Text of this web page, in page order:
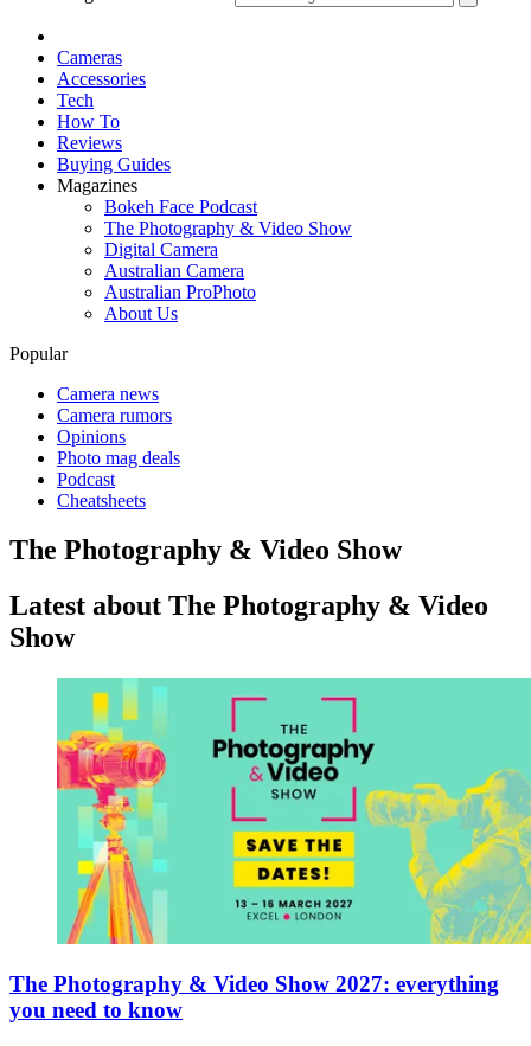
Cameras
Accessories
Tech
How To
Reviews
Buying Guides
Magazines
Bokeh Face Podcast
The Photography & Video Show
Digital Camera
Australian Camera
Australian ProPhoto
About Us
Popular
Camera news
Camera rumors
Opinions
Photo mag deals
Podcast
Cheatsheets
The Photography & Video Show
Latest about The Photography & Video
Show
The Photography & Video Show 2027: everything
you need to know